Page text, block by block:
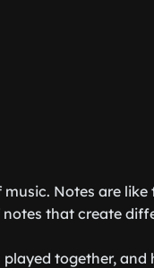
Notes are
that create
together, and